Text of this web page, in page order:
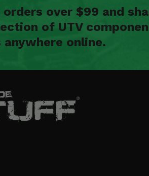
over $99 and
of UTV
anywhere online.